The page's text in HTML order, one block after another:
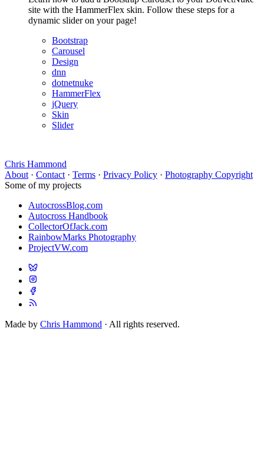
site with the HammerFlex skin. Follow these steps for a
dynamic slider on your page!
Bootstrap
Carousel
Design
dnn
dotnetnuke
HammerFlex
jQuery
Skin
Slider
Chris Hammond
About · Contact · Terms · Privacy Policy · Photography Copyright
Some of my projects
AutocrossBlog.com
Autocross Handbook
CollectorOfJack.com
RainbowMarks Photography
ProjectVW.com
Made by Chris Hammond · All rights reserved.